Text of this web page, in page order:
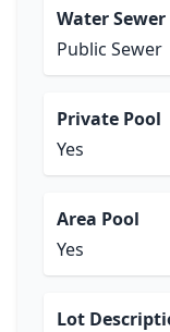
Water Sewer
Public Sewer
Private Pool
Yes
Area Pool
Yes
Lot